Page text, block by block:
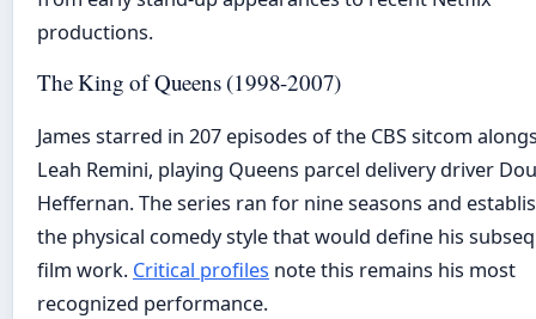
productions.
The King of Queens (1998-2007)
James starred in 207 episodes of the CBS sitcom
Leah Remini, playing Queens parcel delivery driver
Heffernan. The series ran for nine seasons and
the physical comedy style that would define his
film work. Critical profiles note this remains his most
recognized performance.